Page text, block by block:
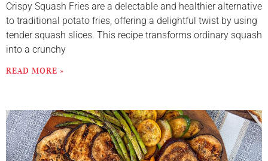
Crispy Squash Fries are a delectable and healthier alternative
to traditional potato fries, offering a delightful twist by using
tender squash slices. This recipe transforms ordinary squash
into a crunchy
READ MORE »